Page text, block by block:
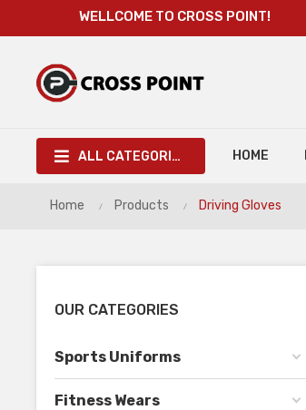
WELLCOME TO CROSS POINT!
ALL CATEGORIES HOME
Home Products Driving Gloves
OUR CATEGORIES
Sports Uniforms
Fitness Wears